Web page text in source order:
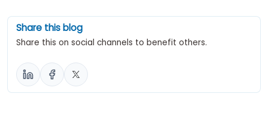
Share this blog
Share this on social channels to benefit others.